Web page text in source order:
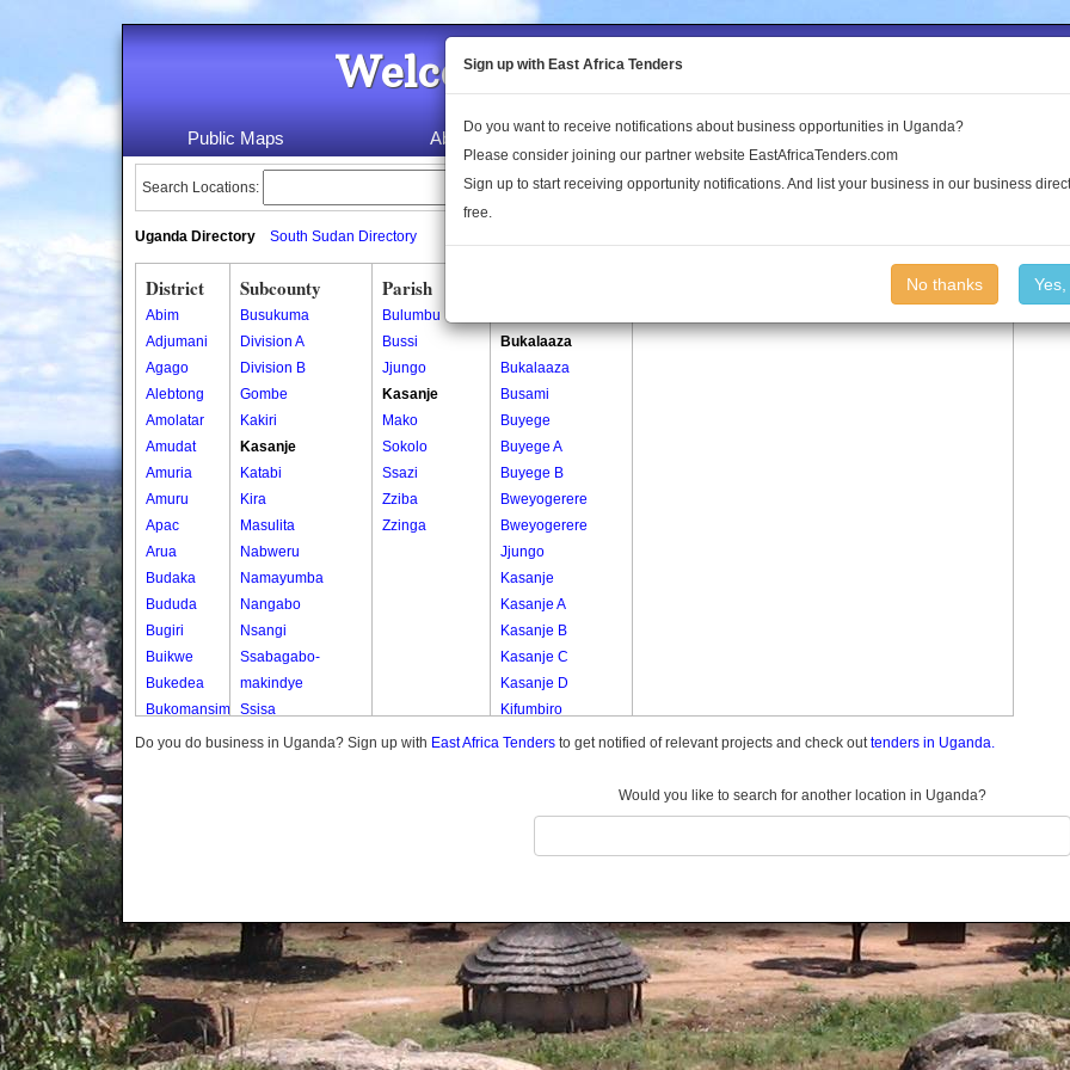
Welcome to the Land Conflict
Public Maps About Us Publications Log In
Search Locations:
Uganda Directory South Sudan Directory
District
Abim
Adjumani
Agago
Alebtong
Amolatar
Amudat
Amuria
Amuru
Apac
Arua
Budaka
Bududa
Bugiri
Buikwe
Bukedea
Bukomansimbi
Bukwo
Butambala
Buvuma
Buyende
Dokolo
Gomba
Gulu
Subcounty
Busukuma
Division A
Division B
Gombe
Kakiri
Kasanje
Katabi
Kira
Masulita
Nabweru
Namayumba
Nangabo
Nsangi
Ssabagabo-
makindye
Ssisa
Wakiso
Parish
Bulumbu
Bussi
Jjungo
Kasanje
Mako
Sokolo
Ssazi
Zziba
Zzinga
Bukalaaza
Bukalaaza
Busami
Buyege
Buyege A
Buyege B
Bweyogerere
Bweyogerere
Jjungo
Kasanje
Kasanje A
Kasanje B
Kasanje C
Kasanje D
Kifumbiro
Kkoba /
Serinyabbi
Do you do business in Uganda? Sign up with East Africa Tenders to get notified of relevant projects and check outtenders in Uganda.
Would you like to search for another location in Uganda?
Sign up with East Africa Tenders
Do you want to receive notifications about business opportunities in Uganda?
Please consider joining our partner website EastAfricaTenders.com
Sign up to start receiving opportunity notifications. And list your business in our business
free.
No thanks